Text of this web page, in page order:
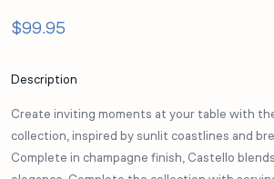
$99.95
Description
Create inviting moments at your table with
collection, inspired by sunlit coastlines and
Complete in champagne finish, Castello